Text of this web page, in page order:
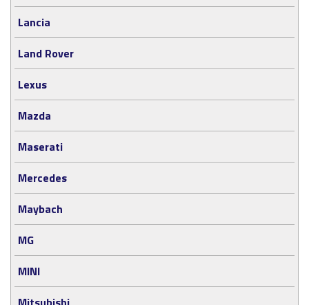
Lancia
Land Rover
Lexus
Mazda
Maserati
Mercedes
Maybach
MG
MINI